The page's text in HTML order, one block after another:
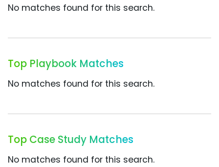
No matches found for this search.
Top Playbook Matches
No matches found for this search.
Top Case Study Matches
No matches found for this search.